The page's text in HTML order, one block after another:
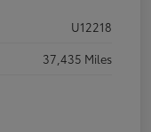
U12218
37,435 Miles